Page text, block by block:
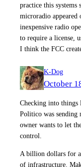
practice this systems
microradio appeared
inexpensive radio
to require a license,
I think the FCC
K-Dog
October
Checking into things
Politico was sending
owner wants to let
control.
A billion dollars for
of infrastructure.